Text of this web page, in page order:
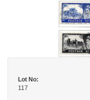
Lot No:
117